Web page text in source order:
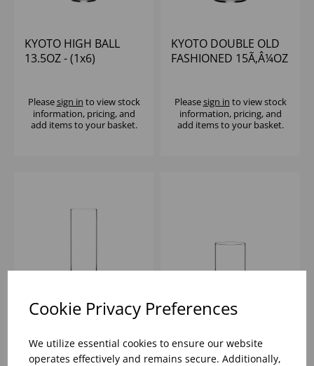
Cookie Privacy Preferences
We utilize essential cookies to ensure our website
operates effectively and remains secure. Additionally,
KYOTO HIGH BALL
13.5OZ - (1x6)
Pleasesign in to view stock
information, pricing, and
add items to your basket.
KYOTO DOUBLE OLD
FASHIONED 15Ã‚Â¼OZ
Pleasesign in to view stock
information, pricing, and
add items to your basket.
16Ã‚Â¼OZ - (1x6)
FASHIONED 11OZ -
(1x6)